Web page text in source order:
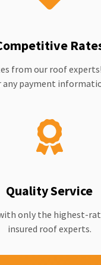
from our roof
any payment
Quality Service
only the highest-
insured roof experts.